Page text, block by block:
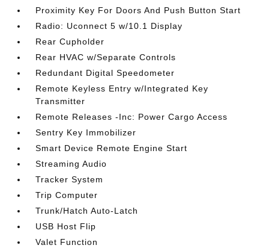
Proximity Key For Doors And Push Button Start
Radio: Uconnect 5 w/10.1 Display
Rear Cupholder
Rear HVAC w/Separate Controls
Redundant Digital Speedometer
Remote Keyless Entry w/Integrated Key
Transmitter
Remote Releases -Inc: Power Cargo Access
Sentry Key Immobilizer
Smart Device Remote Engine Start
Streaming Audio
Tracker System
Trip Computer
Trunk/Hatch Auto-Latch
USB Host Flip
Valet Function